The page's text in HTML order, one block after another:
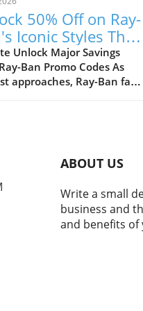
50% Off on Ray-
Iconic Styles This
Unlock Major Savings
Ban Promo Codes As
approaches, Ray-Ban fans
50% off on a selection of its
selling styles, from classic
to the innovative Ray-
smart glasses. A Legacy
Style and Innovation
Ray-Bans represent
just a pair of
ABOUT US
Write a small
business and
and benefits